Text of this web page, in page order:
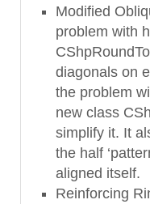
Modified
problem with
diagonals on
the problem
new class
simplify it. It
the half
aligned itself.
Reinforcing